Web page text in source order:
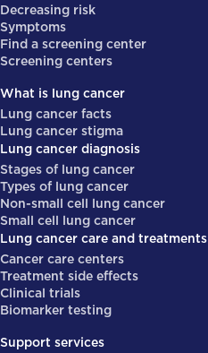
Decreasing risk
Symptoms
Find a screening center
Screening centers
What is lung cancer
Lung cancer facts
Lung cancer stigma
Lung cancer diagnosis
Stages of lung cancer
Types of lung cancer
Non-small cell lung cancer
Small cell lung cancer
Lung cancer care and treatments
Cancer care centers
Treatment side effects
Clinical trials
Biomarker testing
Support services